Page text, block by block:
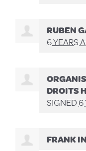
RUBEN
6 YEARS
DROITS
SIGNED6
FRANK